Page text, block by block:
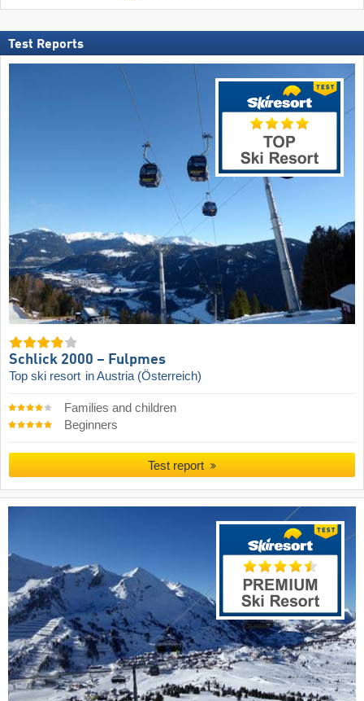
Test Reports
Schlick 2000 – Fulpmes
Top ski resort in Austria (Österreich)
Families and children
Beginners
Test report